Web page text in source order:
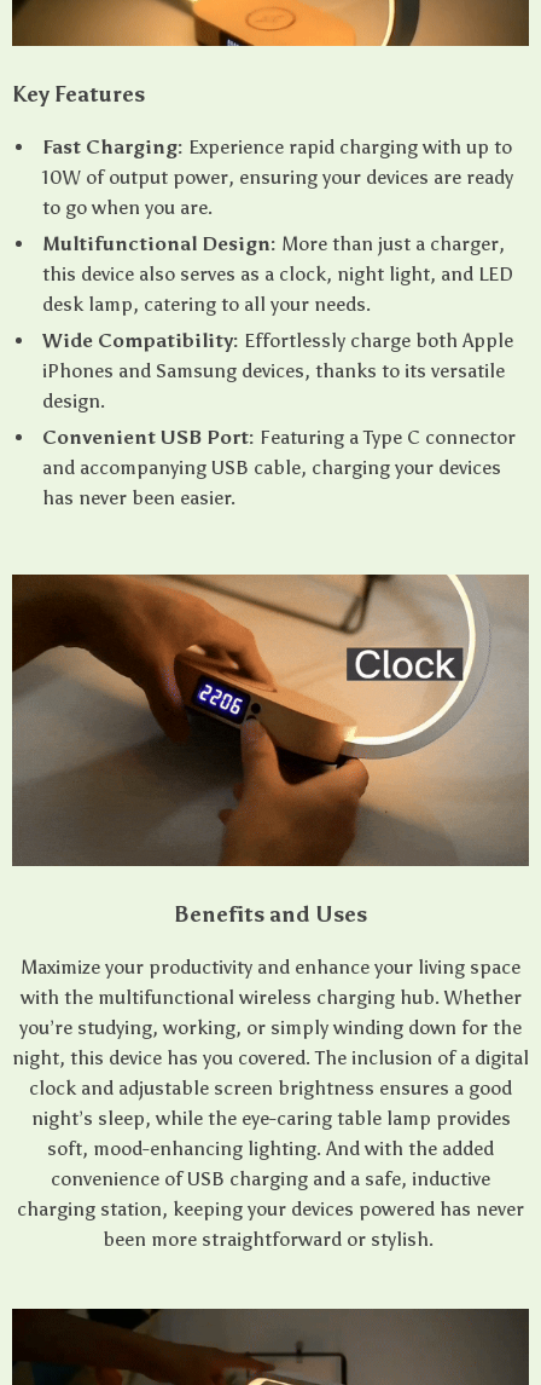
Key Features
Fast Charging: Experience rapid charging with up to
10W of output power, ensuring your devices are ready
to go when you are.
Multifunctional Design: More than just a charger,
this device also serves as a clock, night light, and LED
desk lamp, catering to all your needs.
Wide Compatibility: Effortlessly charge both Apple
iPhones and Samsung devices, thanks to its versatile
design.
Convenient USB Port: Featuring a Type C connector
and accompanying USB cable, charging your devices
has never been easier.
Benefits and Uses
Maximize your productivity and enhance your living space
with the multifunctional wireless charging hub. Whether
you’re studying, working, or simply winding down for the
night, this device has you covered. The inclusion of a digital
clock and adjustable screen brightness ensures a good
night’s sleep, while the eye-caring table lamp provides
soft, mood-enhancing lighting. And with the added
convenience of USB charging and a safe, inductive
charging station, keeping your devices powered has never
been more straightforward or stylish.